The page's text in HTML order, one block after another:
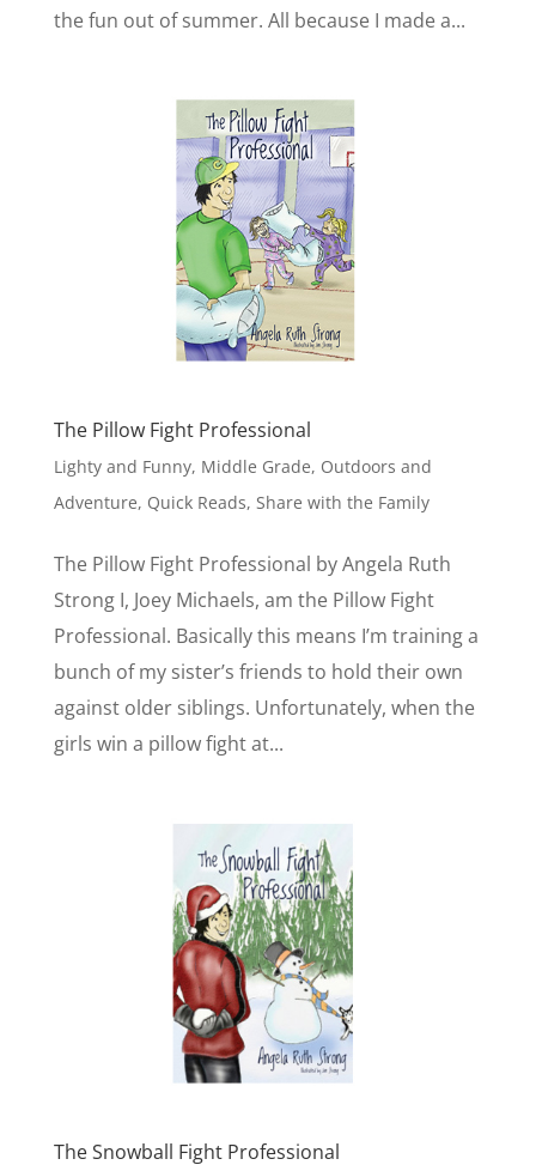
the fun out of summer. All because I made a...
The Pillow Fight Professional
Lighty and Funny, Middle Grade, Outdoors and
Adventure, Quick Reads, Share with the Family
The Pillow Fight Professional by Angela Ruth
Strong I, Joey Michaels, am the Pillow Fight
Professional. Basically this means I’m training a
bunch of my sister’s friends to hold their own
against older siblings. Unfortunately, when the
girls win a pillow fight at...
The Snowball Fight Professional